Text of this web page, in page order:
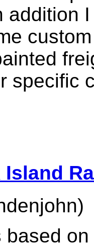
addition
specific